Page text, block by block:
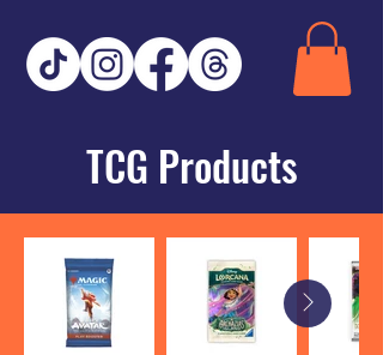
TCG Products